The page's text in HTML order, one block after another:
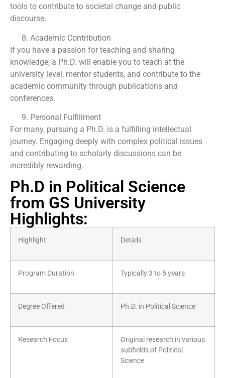
tools to contribute to societal change and public
discourse.
Academic Contribution
If you have a passion for teaching and sharing
knowledge, a Ph.D. will enable you to teach at the
university level, mentor students, and contribute to the
academic community through publications and
conferences.
Personal Fulfillment
For many, pursuing a Ph.D. is a fulfilling intellectual
journey. Engaging deeply with complex political issues
and contributing to scholarly discussions can be
incredibly rewarding.
Ph.D in Political Science
from GS University
Highlights:
Highlight Details
Program Duration Typically 3 to 5 years
Degree Offered Ph.D. in Political Science
Research Focus
Original research in various
subfields of Political
Science